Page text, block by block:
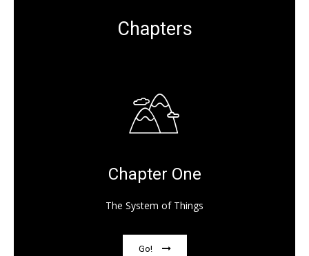
Chapters
Chapter One
The System of Things
Go!